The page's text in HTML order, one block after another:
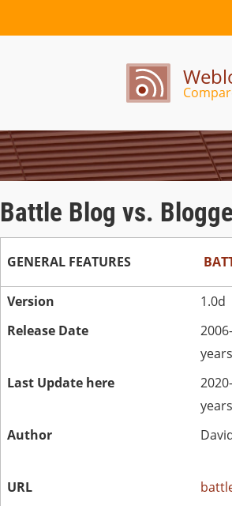
Battle Blog vs.
GENERAL FEATURES
Version 1.0d
Release Date
Last Update here
Author
URL